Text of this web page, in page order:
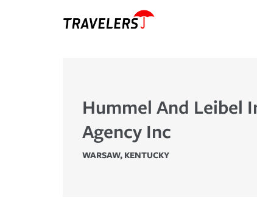
Hummel And Leibel
Agency Inc
WARSAW, KENTUCKY